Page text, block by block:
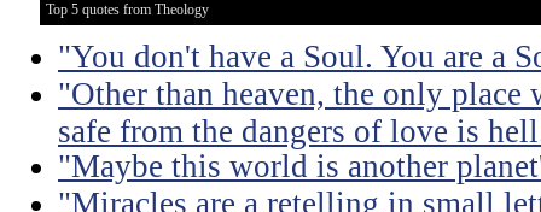
Top 5 quotes from Theology
"You don't have a Soul. You are a
"Other than heaven, the only place
safe from the dangers of love is
"Maybe this world is another
"Miracles are a retelling in small